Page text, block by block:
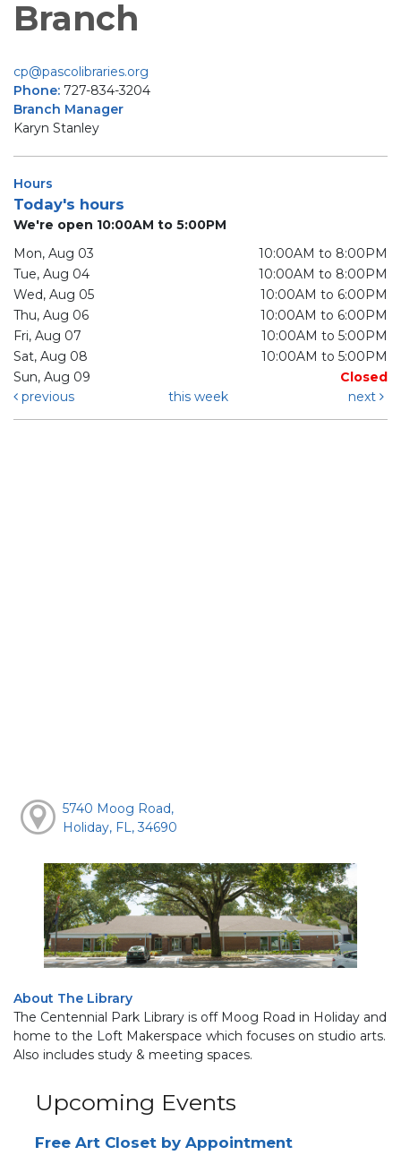
Branch
cp@pascolibraries.org
Phone: 727-834-3204
Branch Manager
Karyn Stanley
Hours
Today's hours
We're open 10:00AM to 5:00PM
Mon, Aug 03
10:00AM to 8:00PM
Tue, Aug 04
10:00AM to 8:00PM
Wed, Aug 05
10:00AM to 6:00PM
Thu, Aug 06
10:00AM to 6:00PM
Fri, Aug 07
10:00AM to 5:00PM
Sat, Aug 08
10:00AM to 5:00PM
Sun, Aug 09
Closed
previous
this week next
5740 Moog Road,
Holiday, FL, 34690
About The Library
The Centennial Park Library is off Moog Road in Holiday and
home to the Loft Makerspace which focuses on studio arts.
Also includes study & meeting spaces.
Upcoming Events
Free Art Closet by Appointment